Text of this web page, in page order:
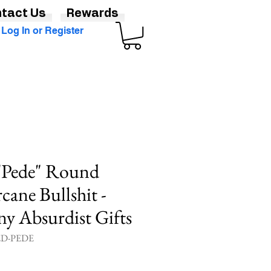
Log In or Register
Round
Bullshit -
Absurdist Gifts
PEDE
Us Rewards